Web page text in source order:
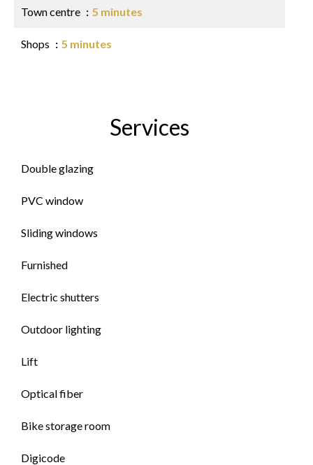
Town centre 5 minutes
Shops 5 minutes
Services
Double glazing
PVC window
Sliding windows
Furnished
Electric shutters
Outdoor lighting
Lift
Optical fiber
Bike storage room
Digicode